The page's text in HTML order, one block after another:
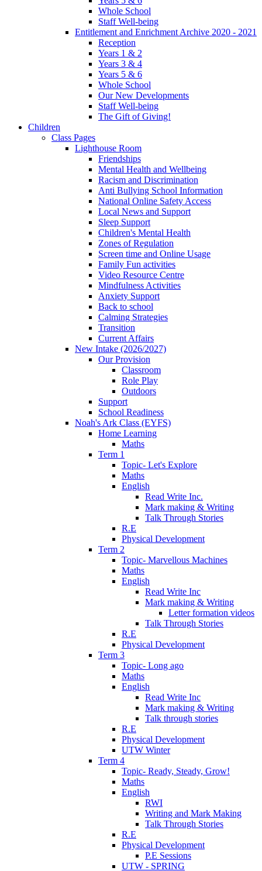
Whole School
Staff Well-being
Entitlement and Enrichment Archive 2020 - 2021
Reception
Years 1 & 2
Years 3 & 4
Years 5 & 6
Whole School
Our New Developments
Staff Well-being
The Gift of Giving!
Children
Class Pages
Lighthouse Room
Friendships
Mental Health and Wellbeing
Racism and Discrimination
Anti Bullying School Information
National Online Safety Access
Local News and Support
Sleep Support
Children's Mental Health
Zones of Regulation
Screen time and Online Usage
Family Fun activities
Video Resource Centre
Mindfulness Activities
Anxiety Support
Back to school
Calming Strategies
Transition
Current Affairs
New Intake (2026/2027)
Our Provision
Classroom
Role Play
Outdoors
Support
School Readiness
Noah's Ark Class (EYFS)
Home Learning
Maths
Term 1
Topic- Let's Explore
Maths
English
Read Write Inc.
Mark making & Writing
Talk Through Stories
R.E
Physical Development
Term 2
Topic- Marvellous Machines
Maths
English
Read Write Inc
Mark making & Writing
Letter formation videos
Talk Through Stories
R.E
Physical Development
Term 3
Topic- Long ago
Maths
English
Read Write Inc
Mark making & Writing
Talk through stories
R.E
Physical Development
UTW Winter
Term 4
Topic- Ready, Steady, Grow!
Maths
English
RWI
Writing and Mark Making
Talk Through Stories
R.E
Physical Development
P.E Sessions
UTW - SPRING